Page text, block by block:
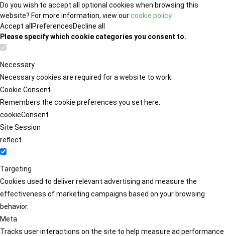
Do you wish to accept all optional cookies when browsing this
website? For more information, view ourcookie policy.
Accept all PreferencesDecline all
Please specify which cookie categories you consent to.
Necessary
Necessary cookies are required for a website to work.
Cookie Consent
Remembers the cookie preferences you set here.
cookieConsent
Site Session
reflect
Targeting
Cookies used to deliver relevant advertising and measure the
effectiveness of marketing campaigns based on your browsing
behavior.
Meta
Tracks user interactions on the site to help measure ad performance